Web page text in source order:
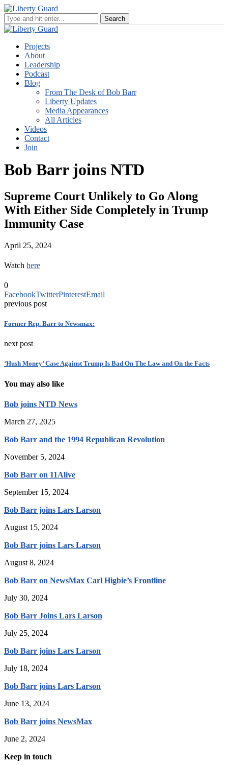
Projects
About
Leadership
Podcast
Blog
From The Desk of Bob Barr
Liberty Updates
Media Appearances
All Articles
Videos
Contact
Join
Bob Barr joins NTD
Supreme Court Unlikely to Go Along
With Either Side Completely in Trump
Immunity Case
April 25, 2024
Watch here
0
FacebookTwitterPinterestEmail
previous post
Former Rep. Barr to Newsmax:
next post
‘Hush Money’ Case Against Trump Is Bad On The Law and On the Facts
You may also like
Bob joins NTD News
March 27, 2025
Bob Barr and the 1994 Republican Revolution
November 5, 2024
Bob Barr on 11Alive
September 15, 2024
Bob Barr joins Lars Larson
August 15, 2024
Bob Barr joins Lars Larson
August 8, 2024
Bob Barr on NewsMax Carl Higbie’s Frontline
July 30, 2024
Bob Barr Joins Lars Larson
July 25, 2024
Bob Barr joins Lars Larson
July 18, 2024
Bob Barr joins Lars Larson
June 13, 2024
Bob Barr joins NewsMax
June 2, 2024
Keep in touch